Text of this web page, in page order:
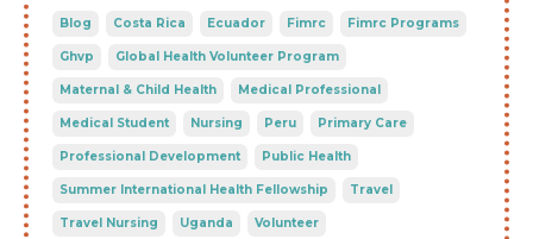
Blog Costa Rica Ecuador Fimrc Fimrc Programs
Ghvp Global Health Volunteer Program
Maternal & Child Health Medical Professional
Medical Student Nursing Peru Primary Care
Professional Development Public Health
Summer International Health Fellowship Travel
Travel Nursing Uganda Volunteer